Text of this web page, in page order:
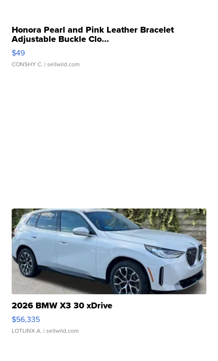
Honora Pearl and Pink Leather Bracelet
Adjustable Buckle Clo...
$49
CONSHY C. | sellwild.com
2026 BMW X3 30 xDrive
$56,335
LOTLINX A. | sellwild.com